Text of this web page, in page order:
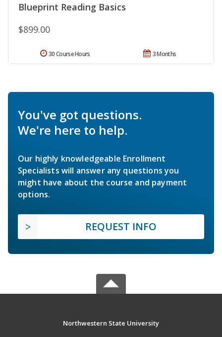
Blueprint Reading Basics
$899.00
3 Months
30 Course Hours
You've got questions.
We're here to help.
Our highly knowledgeable Enrollment
Specialists will answer any questions you
might have about the course and payment
options.
REQUEST INFO
Northwestern State University